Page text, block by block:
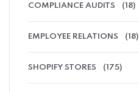
COMPLIANCE AUDITS (18)
EMPLOYEE RELATIONS (18)
SHOPIFY STORES (175)